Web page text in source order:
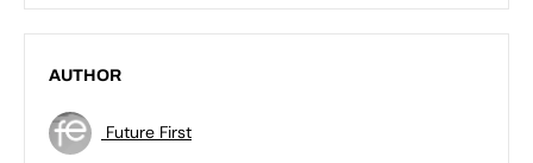
AUTHOR
Future First